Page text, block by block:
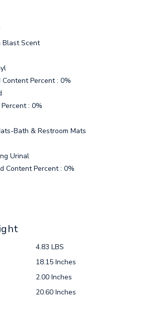
Blast Scent
Percent : 0%
: 0%
Bath & Restroom Mats
Urinal
Content Percent : 0%
4.83 LBS
18.15 Inches
2.00 Inches
20.60 Inches